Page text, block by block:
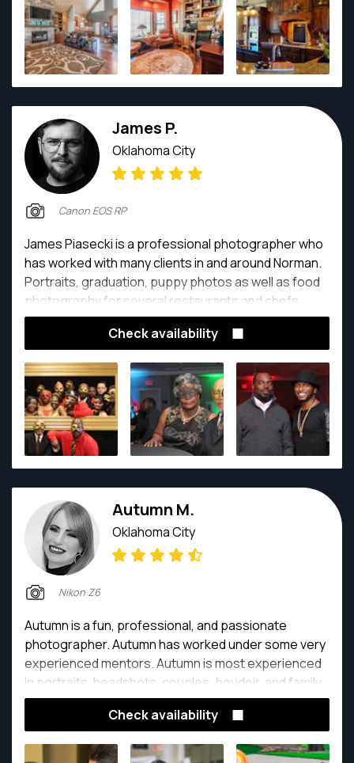
James P.
Oklahoma City
Canon EOS RP
James Piasecki is a professional photographer who
has worked with many clients in and around Norman.
Portraits, graduation, puppy photos as well as food
photography for several restaurants and chefs
around Oklahoma.
Check availability
Autumn M.
Oklahoma City
Nikon Z6
Autumn is a fun, professional, and passionate
photographer. Autumn has worked under some very
experienced mentors. Autumn is most experienced
in portraits, headshots, couples, boudoir, and family
portraits.
Check availability